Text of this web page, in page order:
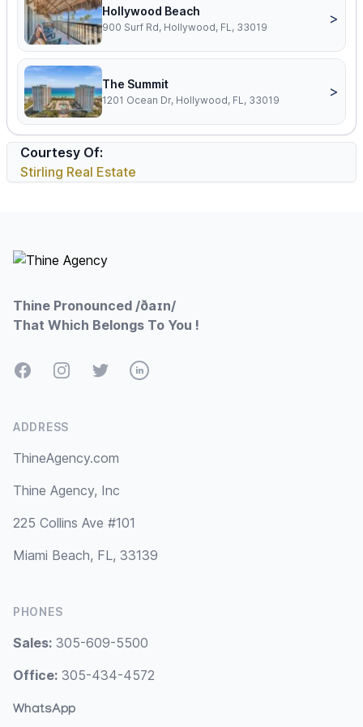
Hollywood Beach
900 Surf Rd, Hollywood, FL, 33019
>
The Summit
1201 Ocean Dr, Hollywood, FL, 33019
>
Courtesy Of:
Stirling Real Estate
Thine Pronounced /ðaɪn/
That Which Belongs To You !
FacebookInstagramTwitterLinkedIn
ADDRESS
ThineAgency.com
Thine Agency, Inc
225 Collins Ave #101
Miami Beach, FL, 33139
PHONES
Sales: 305-609-5500
Office: 305-434-4572
WhatsApp